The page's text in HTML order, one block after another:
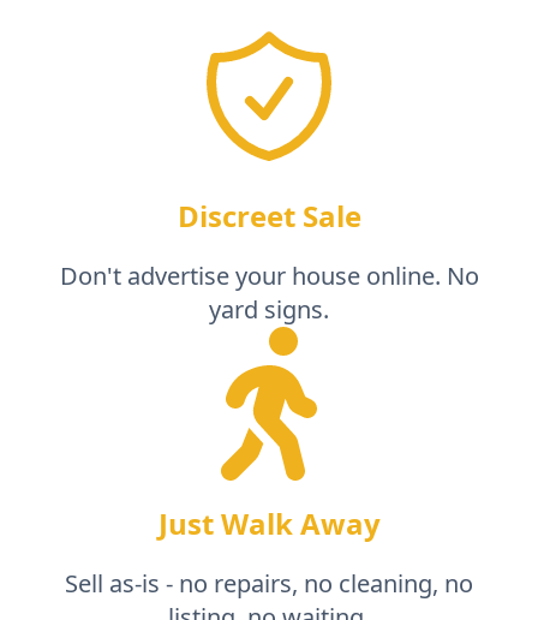
Discreet Sale
Don't advertise your house online. No
yard signs.
Just Walk Away
Sell as-is - no repairs, no cleaning, no